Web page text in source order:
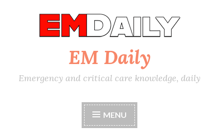
EM Daily
Emergency and critical care knowledge, daily
MENU